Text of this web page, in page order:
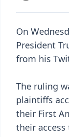
On
President
from his
The ruling
plaintiffs
their First
their